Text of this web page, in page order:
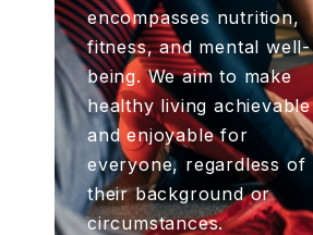
encompasses nutrition,
fitness, and mental well-
being. We aim to make
healthy living achievable
and enjoyable for
everyone, regardless of
their background or
circumstances.